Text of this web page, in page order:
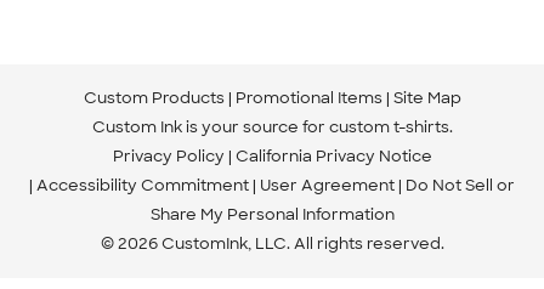
Custom Products Promotional Items Site Map
Custom Ink is your source for custom t-shirts.
Privacy Policy California Privacy Notice
Accessibility Commitment User Agreement Do Not Sell or
Share My Personal Information
© 2026 CustomInk, LLC. All rights reserved.